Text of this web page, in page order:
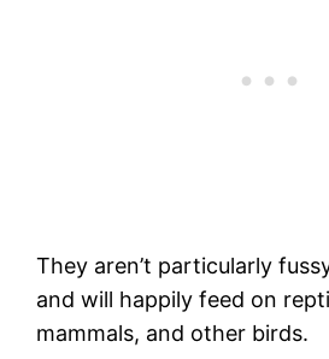
They aren’t particularly
and will happily feed on
mammals, and other birds.